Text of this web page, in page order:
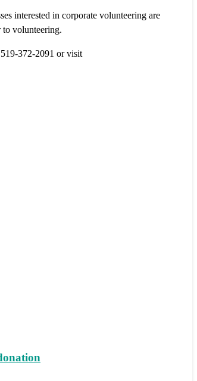
interested in corporate volunteering are
to volunteering.
372-2091 or visit